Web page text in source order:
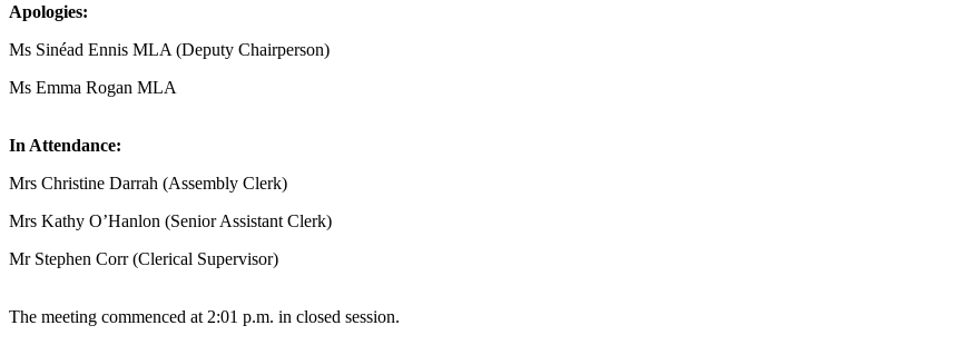
Apologies:
Ms Sinéad Ennis MLA (Deputy Chairperson)
Ms Emma Rogan MLA
In Attendance:
Mrs Christine Darrah (Assembly Clerk)
Mrs Kathy O’Hanlon (Senior Assistant Clerk)
Mr Stephen Corr (Clerical Supervisor)
The meeting commenced at 2:01 p.m. in closed session.